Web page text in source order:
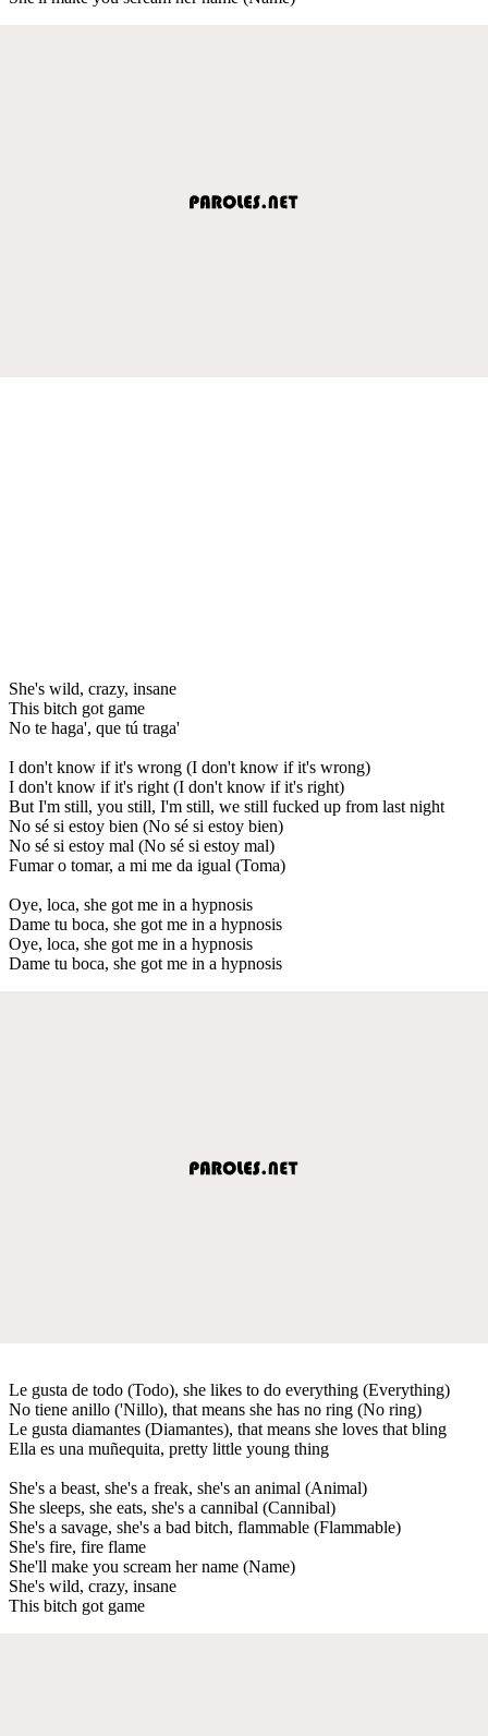
She's wild, crazy, insane
This bitch got game
No te haga', que tú traga'
I don't know if it's wrong (I don't know if it's wrong)
I don't know if it's right (I don't know if it's right)
But I'm still, you still, I'm still, we still fucked up from last night
No sé si estoy bien (No sé si estoy bien)
No sé si estoy mal (No sé si estoy mal)
Fumar o tomar, a mi me da igual (Toma)
Oye, loca, she got me in a hypnosis
Dame tu boca, she got me in a hypnosis
Oye, loca, she got me in a hypnosis
Dame tu boca, she got me in a hypnosis
Le gusta de todo (Todo), she likes to do everything (Everything)
No tiene anillo ('Nillo), that means she has no ring (No ring)
Le gusta diamantes (Diamantes), that means she loves that bling
Ella es una muñequita, pretty little young thing
She's a beast, she's a freak, she's an animal (Animal)
She sleeps, she eats, she's a cannibal (Cannibal)
She's a savage, she's a bad bitch, flammable (Flammable)
She's fire, fire flame
She'll make you scream her name (Name)
She's wild, crazy, insane
This bitch got game